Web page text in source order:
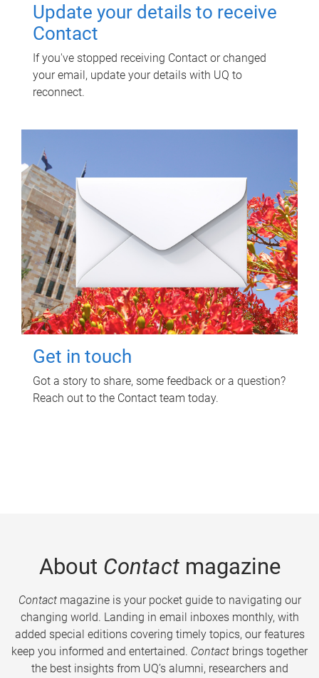
Update your details to receive
Contact
If you've stopped receiving Contact or changed
your email, update your details with UQ to
reconnect.
Get in touch
Got a story to share, some feedback or a question?
Reach out to the Contact team today.
About Contactmagazine
Contactmagazine is your pocket guide to navigating our
changing world. Landing in email inboxes monthly, with
added special editions covering timely topics, our features
keep you informed and entertained. Contact brings together
the best insights from UQ’s alumni, researchers and